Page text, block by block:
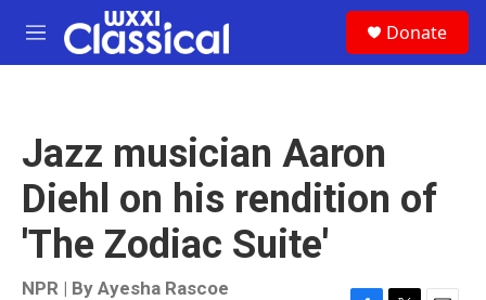
Skip to main content
M
e
Donate
Jazz musician Aaron
Diehl on his rendition of
'The Zodiac Suite'
NPR | By Ayesha Rascoe